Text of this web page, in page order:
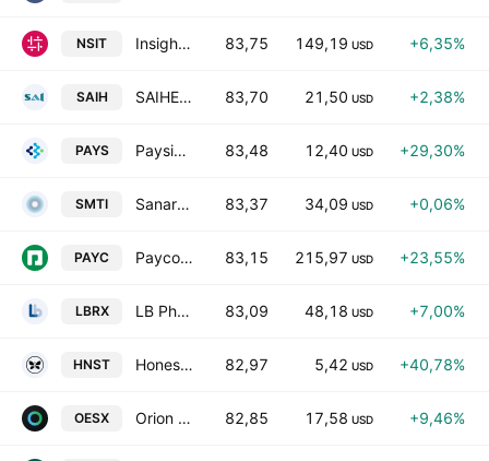
NSIT Insight Enterprises, Inc. 83,75 149,19 USD +6,35%
SAIH SAIHEAT Limited Class A 83,70 21,50 USD +2,38%
PAYS Paysign, Inc. 83,48 12,40 USD +29,30%
SMTI Sanara MedTech, Inc. 83,37 34,09 USD +0,06%
PAYC Paycom Software, Inc. 83,15 215,97 USD +23,55%
LBRX LB Pharmaceuticals, Inc. 83,09 48,18 USD +7,00%
HNST Honest Company, Inc. 82,97 5,42 USD +40,78%
OESX Orion Energy Systems, Inc. 82,85 17,58 USD +9,46%